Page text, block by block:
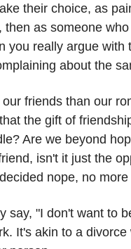
their choice, as
as someone
you really argue
about the
friends than our
the gift of
Are we beyond
isn't it just the
nope, no more
say, "I don't want to
It's akin to a